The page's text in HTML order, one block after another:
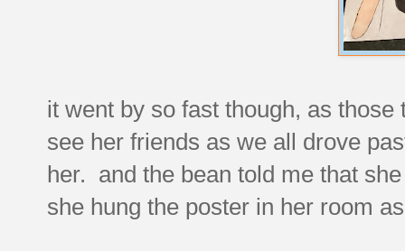
it went by so fast though, as
see her friends as we all drove
her. and the bean told me that
she hung the poster in her room